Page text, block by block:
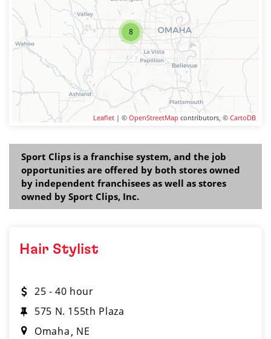
8
Leaflet | © OpenStreetMap contributors, © CartoDB
Sport Clips is a franchise system, and the job
opportunities are offered by both stores owned
by independent franchisees as well as stores
owned by Sport Clips, Inc.
Hair Stylist
25 - 40 hour
575 N. 155th Plaza
Omaha NE